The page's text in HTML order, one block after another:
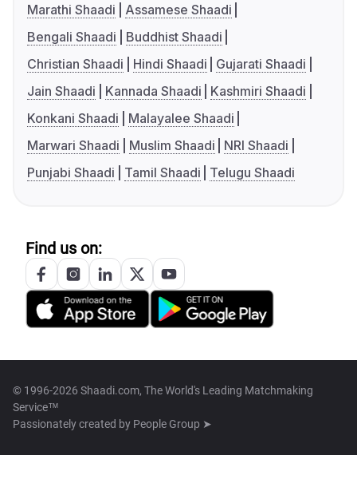
Marathi Shaadi
Assamese Shaadi
Bengali Shaadi
Buddhist Shaadi
Christian Shaadi
Hindi Shaadi
Gujarati Shaadi
Jain Shaadi
Kannada Shaadi
Kashmiri Shaadi
Konkani Shaadi
Malayalee Shaadi
Marwari Shaadi
Muslim Shaadi
NRI Shaadi
Punjabi Shaadi
Tamil Shaadi Telugu Shaadi
Find us on:
© 1996-2026 Shaadi.com, The World's Leading Matchmaking
Service™
Passionately created by People Group ➤